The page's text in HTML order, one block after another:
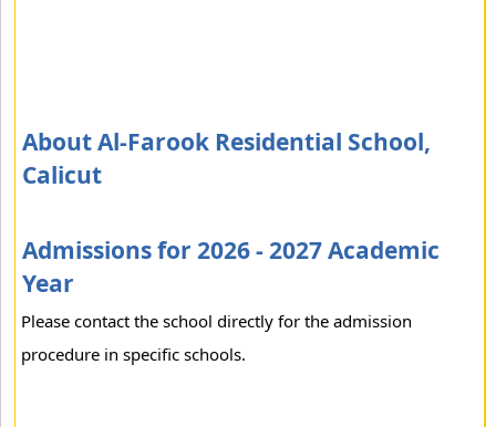
About Al-Farook Residential School,
Calicut
Admissions for 2026 - 2027 Academic
Year
Please contact the school directly for the admission
procedure in specific schools.